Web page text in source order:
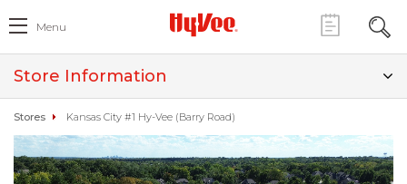
Menu
Store Information
Stores Kansas City #1 Hy-Vee (Barry Road)